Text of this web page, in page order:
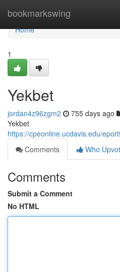
bookmarkswing
Home
Home
1
Yekbet
jordan4z96zgm2 755 days ago
Yekbet
https://cpeonline.ucdavis.edu/
Comments
Who
Comments
Submit a Comment
No HTML